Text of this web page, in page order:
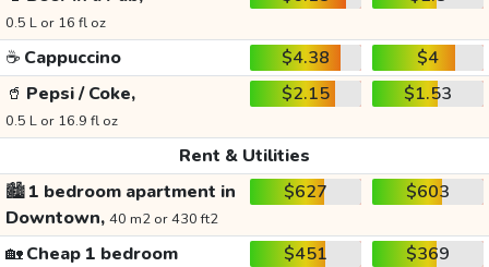
0.5 L or 16 fl oz
☕ Cappuccino $4.38
$4
🥤 Pepsi / Coke,
0.5 L or 16.9 fl oz
$2.15 $1.53
Rent & Utilities
🏙️1 bedroom apartment in
Downtown, 40 m2 or 430 ft2
$627 $603
🏡Cheap 1 bedroom
$451 $369